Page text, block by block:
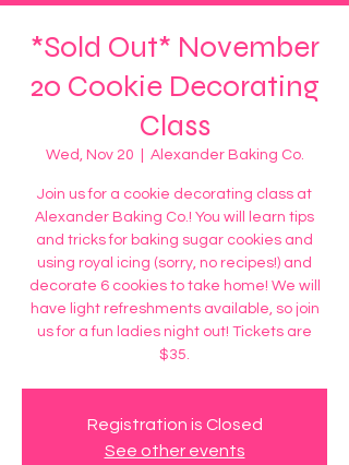
*Sold Out* November
20 Cookie Decorating
Class
Wed, Nov 20 Alexander Baking Co.
Join us for a cookie decorating class at
Alexander Baking Co.! You will learn tips
and tricks for baking sugar cookies and
using royal icing (sorry, no recipes!) and
decorate 6 cookies to take home! We will
have light refreshments available, so join
us for a fun ladies night out! Tickets are
$35.
Registration is Closed
See other events